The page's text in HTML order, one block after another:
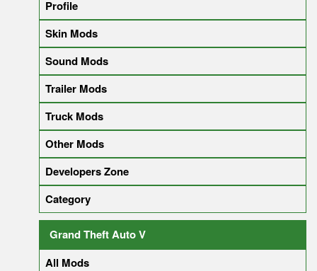
Profile
Skin Mods
Sound Mods
Trailer Mods
Truck Mods
Other Mods
Developers Zone
Category
Grand Theft Auto V
All Mods